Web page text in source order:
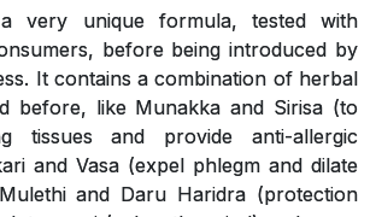
very unique formula, tested with
before being introduced by
It contains a combination of herbal
before, like Munakka and Sirisa (to
tissues and provide anti-allergic
and Vasa (expel phlegm and dilate
and Daru Haridra (protection